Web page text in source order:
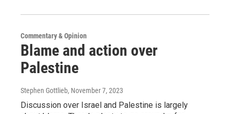
Commentary & Opinion
Blame and action over
Palestine
Stephen Gottlieb, November 7, 2023
Discussion over Israel and Palestine is largely